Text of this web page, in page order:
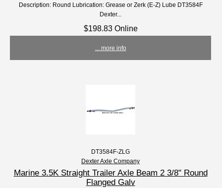
Description: Round Lubrication: Grease or Zerk (E-Z) Lube DT3584F
Dexter...
$198.83 Online
... more info
DT3584F-ZLG
Dexter Axle Company
Marine 3.5K Straight Trailer Axle Beam 2 3/8" Round
Flanged Galv